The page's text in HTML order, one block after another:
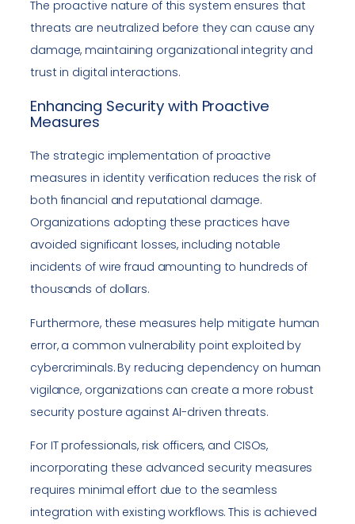
The proactive nature of this system ensures that
threats are neutralized before they can cause any
damage, maintaining organizational integrity and
trust in digital interactions.
Enhancing Security with Proactive
Measures
The strategic implementation of proactive
measures in identity verification reduces the risk of
both financial and reputational damage.
Organizations adopting these practices have
avoided significant losses, including notable
incidents of wire fraud amounting to hundreds of
thousands of dollars.
Furthermore, these measures help mitigate human
error, a common vulnerability point exploited by
cybercriminals. By reducing dependency on human
vigilance, organizations can create a more robust
security posture against AI-driven threats.
For IT professionals, risk officers, and CISOs,
incorporating these advanced security measures
requires minimal effort due to the seamless
integration with existing workflows. This is achieved